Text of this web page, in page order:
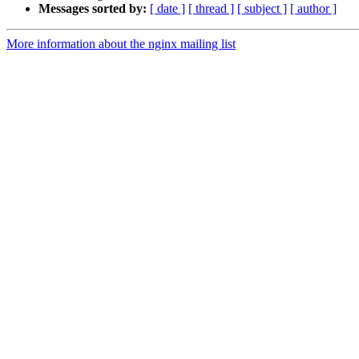
Messages sorted by: [ date ] [ thread ] [ subject ] [ author ]
More information about the nginx mailing list